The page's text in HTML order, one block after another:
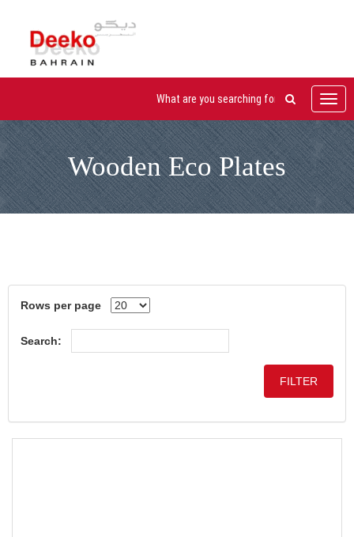
Wooden Eco Plates
Rows per page
Search: